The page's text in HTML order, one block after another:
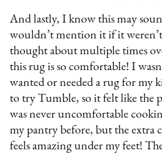
And lastly, I know this may
wouldn’t mention it if it
thought about multiple times
this rug is so comfortable! I
wanted or needed a rug for my
to try Tumble, so it felt like the
was never uncomfortable
my pantry before, but the extra
feels amazing under my feet!